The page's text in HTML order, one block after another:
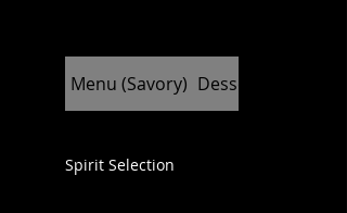
cantina
Menu (Savory) Dessert (Indulge)
Spirit Selection